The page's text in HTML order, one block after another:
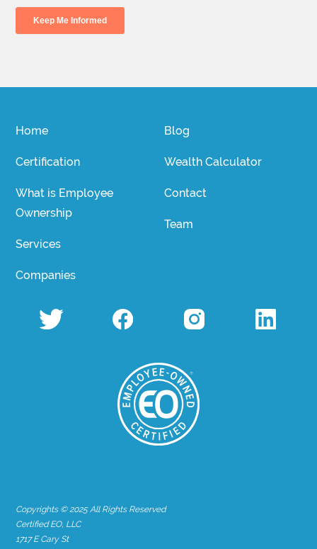
Home
Certification
What is Employee
Ownership
Services
Companies
Blog
Wealth Calculator
Contact
Team
Copyrights © 2025 All Rights Reserved
Certified EO, LLC
1717 E Cary St